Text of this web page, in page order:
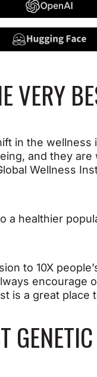
VERY
in the
and they
Wellness
a healthier
to 10X
encourage
is a great place